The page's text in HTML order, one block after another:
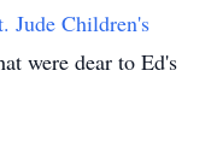
Jude Children's
were dear to Ed's